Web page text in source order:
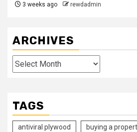
3 weeks ago rewdadmin
ARCHIVES
Archives
TAGS
antiviral plywood buying a